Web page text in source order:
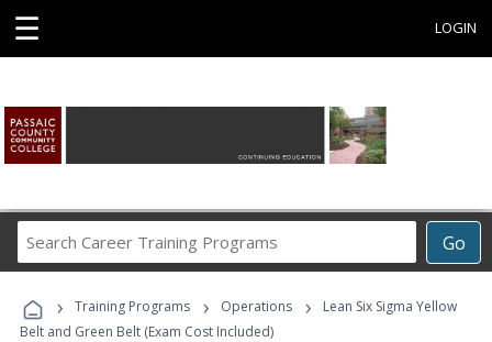
☰ LOGIN
Go
Career
Programs
› Training Programs › Operations ›
Lean Six Sigma Yellow
Belt and Green Belt (Exam Cost Included)